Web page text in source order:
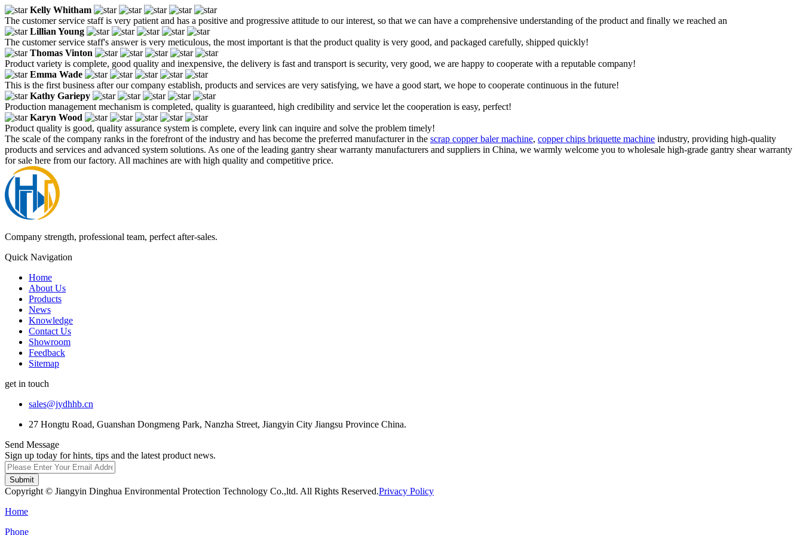
Kelly Whitham
The customer service staff is very patient and has a positive and progressive attitude to our interest, so that we can have a comprehensive understanding of the product and finally we reached an
Lillian Young
The customer service staff's answer is very meticulous, the most important is that the product quality is very good, and packaged carefully, shipped quickly!
Thomas Vinton
Product variety is complete, good quality and inexpensive, the delivery is fast and transport is security, very good, we are happy to cooperate with a reputable company!
Emma Wade
This is the first business after our company establish, products and services are very satisfying, we have a good start, we hope to cooperate continuous in the future!
Kathy Gariepy
Production management mechanism is completed, quality is guaranteed, high credibility and service let the cooperation is easy, perfect!
Karyn Wood
Product quality is good, quality assurance system is complete, every link can inquire and solve the problem timely!
The scale of the company ranks in the forefront of the industry and has become the preferred manufacturer in the scrap copper baler machine, copper chips briquette machine industry, providing high-quality
products and services and advanced system solutions. As one of the leading gantry shear warranty manufacturers and suppliers in China, we warmly welcome you to wholesale high-grade gantry shear warranty
for sale here from our factory. All machines are with high quality and competitive price.
Company strength, professional team, perfect after-sales.
Quick Navigation
Home
About Us
Products
News
Knowledge
Contact Us
Showroom
Feedback
Sitemap
get in touch
sales@jydhhb.cn
27 Hongtu Road, Guanshan Dongmeng Park, Nanzha Street, Jiangyin City Jiangsu Province China.
Send Message
Sign up today for hints, tips and the latest product news.
Submit
Copyright © Jiangyin Dinghua Environmental Protection Technology Co.,ltd. All Rights Reserved.Privacy Policy
Home
Phone